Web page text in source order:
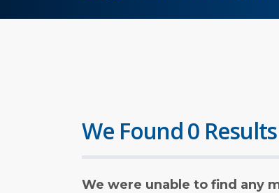
We Found 0
We were unable to find any